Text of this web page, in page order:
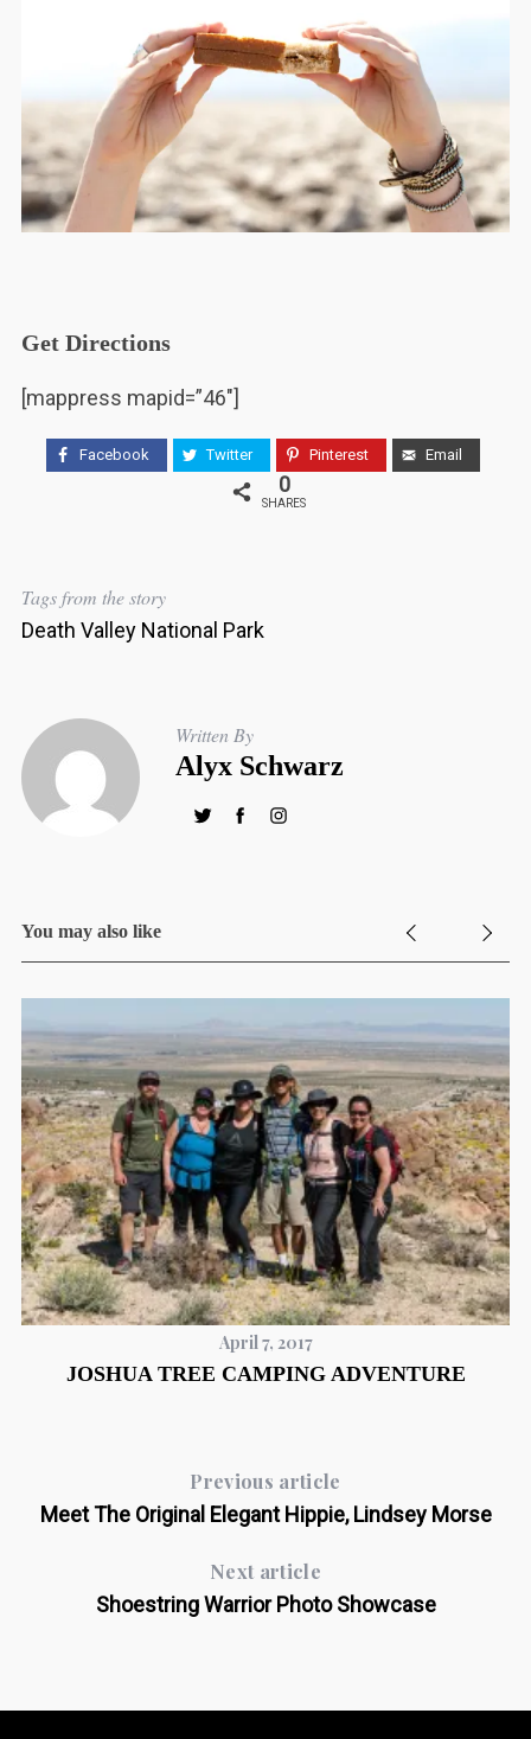
Get Directions
[mappress mapid=”46″]
Facebook Twitter Pinterest Email
0
SHARES
Tags from the story
Death Valley National Park
Written By
Alyx Schwarz
You may also like
April 7, 2017
JOSHUA TREE CAMPING ADVENTURE
Previous article
Meet The Original Elegant Hippie, Lindsey Morse
Next article
Shoestring Warrior Photo Showcase